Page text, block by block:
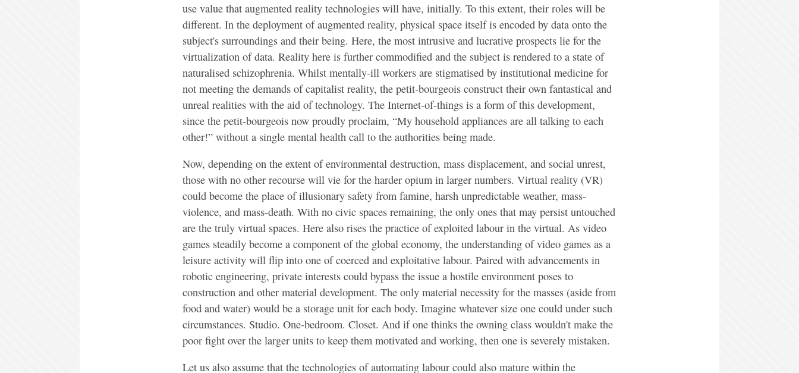
use value that augmented reality technologies will have, initially. To this extent, their roles will be
different. In the deployment of augmented reality, physical space itself is encoded by data onto the
subject's surroundings and their being. Here, the most intrusive and lucrative prospects lie for the
virtualization of data. Reality here is further commodified and the subject is rendered to a state of
naturalised schizophrenia. Whilst mentally-ill workers are stigmatised by institutional medicine for
not meeting the demands of capitalist reality, the petit-bourgeois construct their own fantastical and
unreal realities with the aid of technology. The Internet-of-things is a form of this development,
since the petit-bourgeois now proudly proclaim, “My household appliances are all talking to each
other!” without a single mental health call to the authorities being made.
Now, depending on the extent of environmental destruction, mass displacement, and social unrest,
those with no other recourse will vie for the harder opium in larger numbers. Virtual reality (VR)
could become the place of illusionary safety from famine, harsh unpredictable weather, mass-
violence, and mass-death. With no civic spaces remaining, the only ones that may persist untouched
are the truly virtual spaces. Here also rises the practice of exploited labour in the virtual. As video
games steadily become a component of the global economy, the understanding of video games as a
leisure activity will flip into one of coerced and exploitative labour. Paired with advancements in
robotic engineering, private interests could bypass the issue a hostile environment poses to
construction and other material development. The only material necessity for the masses (aside from
food and water) would be a storage unit for each body. Imagine whatever size one could under such
circumstances. Studio. One-bedroom. Closet. And if one thinks the owning class wouldn't make the
poor fight over the larger units to keep them motivated and working, then one is severely mistaken.
Let us also assume that the technologies of automating labour could also mature within the